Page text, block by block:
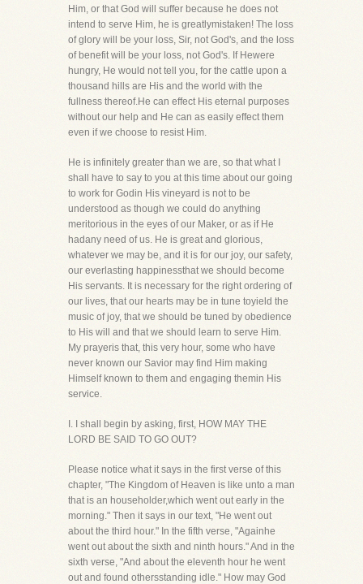
Him, or that God will suffer because he does not
intend to serve Him, he is greatlymistaken! The loss
of glory will be your loss, Sir, not God's, and the loss
of benefit will be your loss, not God's. If Hewere
hungry, He would not tell you, for the cattle upon a
thousand hills are His and the world with the
fullness thereof.He can effect His eternal purposes
without our help and He can as easily effect them
even if we choose to resist Him.
He is infinitely greater than we are, so that what I
shall have to say to you at this time about our going
to work for Godin His vineyard is not to be
understood as though we could do anything
meritorious in the eyes of our Maker, or as if He
hadany need of us. He is great and glorious,
whatever we may be, and it is for our joy, our safety,
our everlasting happinessthat we should become
His servants. It is necessary for the right ordering of
our lives, that our hearts may be in tune toyield the
music of joy, that we should be tuned by obedience
to His will and that we should learn to serve Him.
My prayeris that, this very hour, some who have
never known our Savior may find Him making
Himself known to them and engaging themin His
service.
I. I shall begin by asking, first, HOW MAY THE
LORD BE SAID TO GO OUT?
Please notice what it says in the first verse of this
chapter, "The Kingdom of Heaven is like unto a man
that is an householder,which went out early in the
morning." Then it says in our text, "He went out
about the third hour." In the fifth verse, "Againhe
went out about the sixth and ninth hours." And in the
sixth verse, "And about the eleventh hour he went
out and found othersstanding idle." How may God